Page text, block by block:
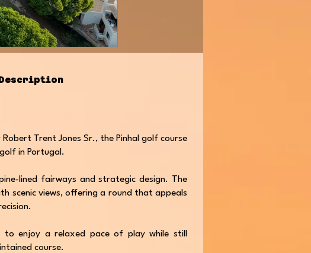
Trent Jones Sr., the Pinhal golf course
in Portugal.
lined fairways and strategic design. The
scenic views, offering a round that appeals
enjoy a relaxed pace of play while still
course.